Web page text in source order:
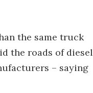
the same truck
the roads of diesel
– saying